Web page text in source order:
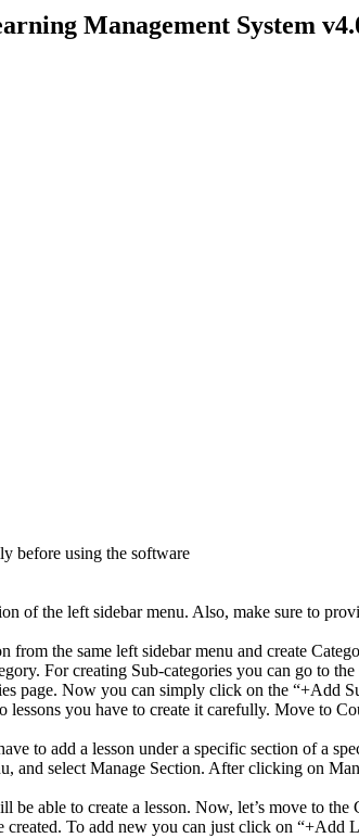
Management System
before using the software
of the left sidebar menu. Also, make sure to
the same left sidebar menu and create
For creating Sub-categories you can go to
page. Now you can simply click on the “+Add
you have to create it carefully. Move to
to add a lesson under a specific section of a
and select Manage Section. After clicking on
able to create a lesson. Now, let’s move to
To add new you can just click on “+Add